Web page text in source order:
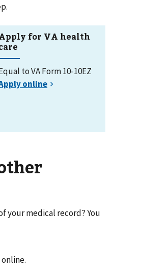
for VA health
to VA Form 10-10EZ
your medical record? You